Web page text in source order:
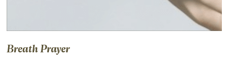
Breath Prayer